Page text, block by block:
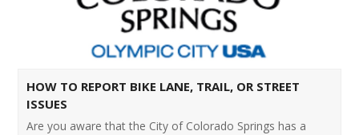
HOW TO REPORT BIKE LANE, TRAIL, OR STREET
ISSUES
Are you aware that the City of Colorado Springs has a